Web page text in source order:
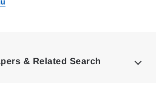
& Related Search